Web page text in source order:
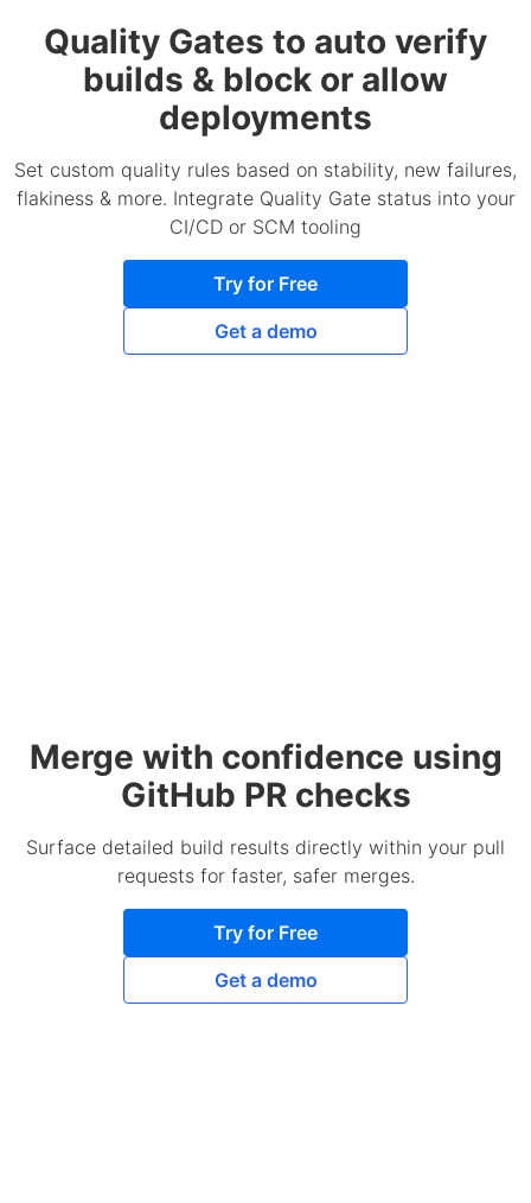
Quality Gates to auto verify
builds & block or allow
deployments
Set custom quality rules based on stability, new failures,
flakiness & more. Integrate Quality Gate status into your
CI/CD or SCM tooling
Try for Free
Get a demo
Merge with confidence using
GitHub PR checks
Surface detailed build results directly within your pull
requests for faster, safer merges.
Try for Free
Get a demo